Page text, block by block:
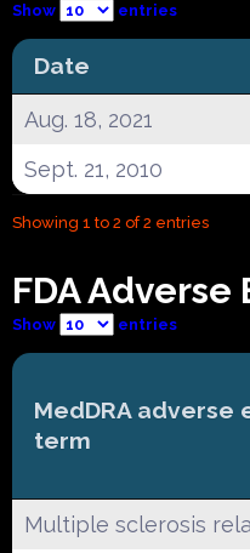
Show entries
Date
Aug. 18, 2021
Sept. 21, 2010
Showing 1 to 2 of 2 entries
FDA
Show entries
MedDRA adverse
term
Multiple sclerosis